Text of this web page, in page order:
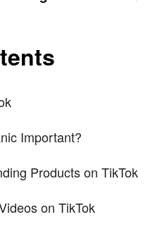
Important?
Products on TikTok
on TikTok